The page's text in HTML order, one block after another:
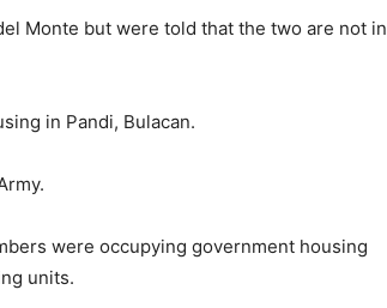
Monte but were told that the two are not in
in Pandi, Bulacan.
were occupying government housing
units.